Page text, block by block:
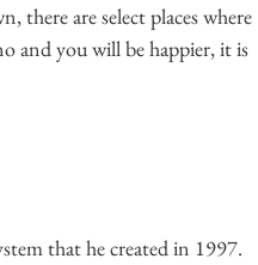
there are select places where
and you will be happier, it is
that he created in 1997.